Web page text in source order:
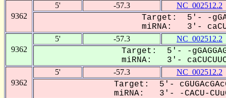
9362
5' -57.3 NC_002512.2
Target: 5'- -
miRNA: 3'-
9362
5' -57.3 NC_002512.2
Target: 5'- -
miRNA: 3'-
9362
5' -57.3 NC_002512.2
Target: 5'-
miRNA: 3'- -CACU-